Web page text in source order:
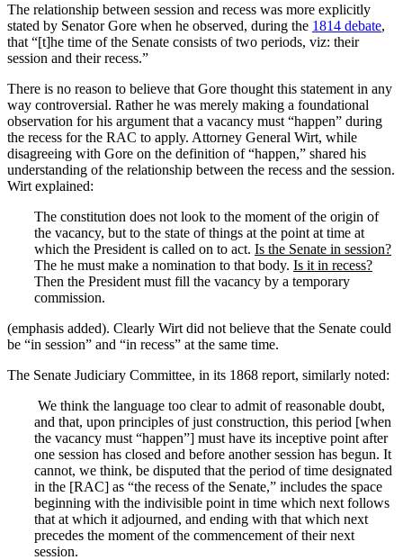
The relationship between session and recess was more explicitly
stated by Senator Gore when he observed, during the 1814 debate,
that “[t]he time of the Senate consists of two periods, viz: their
session and their recess.”
There is no reason to believe that Gore thought this statement in any
way controversial. Rather he was merely making a foundational
observation for his argument that a vacancy must “happen” during
the recess for the RAC to apply. Attorney General Wirt, while
disagreeing with Gore on the definition of “happen,” shared his
understanding of the relationship between the recess and the session.
Wirt explained:
The constitution does not look to the moment of the origin of
the vacancy, but to the state of things at the point at time at
which the President is called on to act. Is the Senate in session?
The he must make a nomination to that body. Is it in recess?
Then the President must fill the vacancy by a temporary
commission.
(emphasis added). Clearly Wirt did not believe that the Senate could
be “in session” and “in recess” at the same time.
The Senate Judiciary Committee, in its 1868 report, similarly noted:
We think the language too clear to admit of reasonable doubt,
and that, upon principles of just construction, this period [when
the vacancy must “happen”] must have its inceptive point after
one session has closed and before another session has begun. It
cannot, we think, be disputed that the period of time designated
in the [RAC] as “the recess of the Senate,” includes the space
beginning with the indivisible point in time which next follows
that at which it adjourned, and ending with that which next
precedes the moment of the commencement of their next
session.